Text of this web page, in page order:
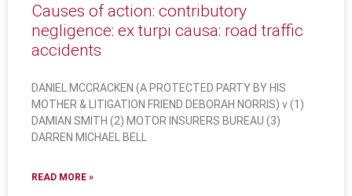
Causes of action: contributory
negligence: ex turpi causa: road traffic
accidents
DANIEL MCCRACKEN (A PROTECTED PARTY BY HIS
MOTHER & LITIGATION FRIEND DEBORAH NORRIS) v (1)
DAMIAN SMITH (2) MOTOR INSURERS BUREAU (3)
DARREN MICHAEL BELL
READ MORE »